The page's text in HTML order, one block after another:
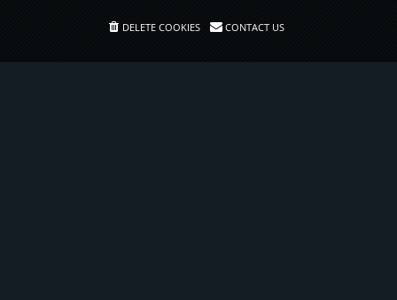
DELETE COOKIES CONTACT US